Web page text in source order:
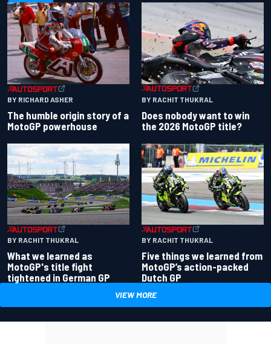
BY RICHARD ASHER
The humble origin story of a
MotoGP powerhouse
BY RACHIT THUKRAL
Does nobody want to win
the 2026 MotoGP title?
BY RACHIT THUKRAL
What we learned as
MotoGP's title fight
tightened in German GP
BY RACHIT THUKRAL
Five things we learned from
MotoGP’s action-packed
Dutch GP
VIEW MORE